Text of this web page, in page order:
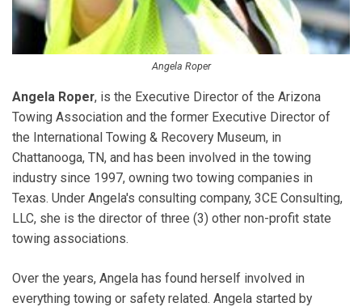
Angela Roper
Angela Roper, is the Executive Director of the Arizona
Towing Association and the former Executive Director of
the International Towing & Recovery Museum, in
Chattanooga, TN, and has been involved in the towing
industry since 1997, owning two towing companies in
Texas. Under Angela's consulting company, 3CE Consulting,
LLC, she is the director of three (3) other non-profit state
towing associations.
Over the years, Angela has found herself involved in
everything towing or safety related. Angela started by